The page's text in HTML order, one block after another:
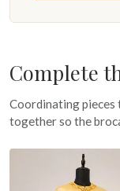
Complete
Coordinating
together so the